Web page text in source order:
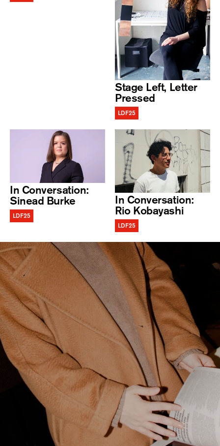
Stage Left, Letter
Pressed
LDF25
In Conversation:
Sinead Burke
LDF25
In Conversation:
Rio Kobayashi
LDF25